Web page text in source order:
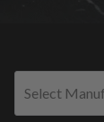
Select